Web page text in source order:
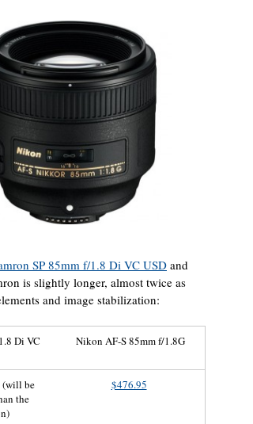
SP 85mm f/1.8 Di VC USDand
is slightly longer, almost twice as
and image stabilization:
Di VC
Nikon AF-S 85mm f/1.8G
(will be
the
$476.95